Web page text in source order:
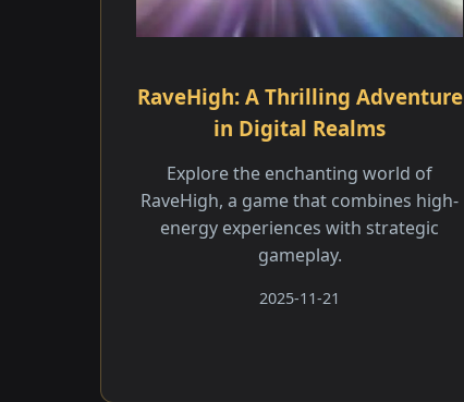
RaveHigh: A Thrilling Adventure
in Digital Realms
Explore the enchanting world of
RaveHigh, a game that combines high-
energy experiences with strategic
gameplay.
2025-11-21